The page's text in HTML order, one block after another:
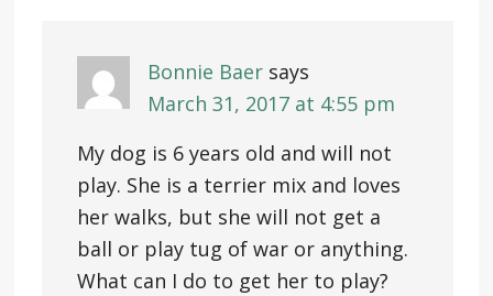
Bonnie Baer says
March 31, 2017 at 4:55 pm
My dog is 6 years old and will not
play. She is a terrier mix and loves
her walks, but she will not get a
ball or play tug of war or anything.
What can I do to get her to play?